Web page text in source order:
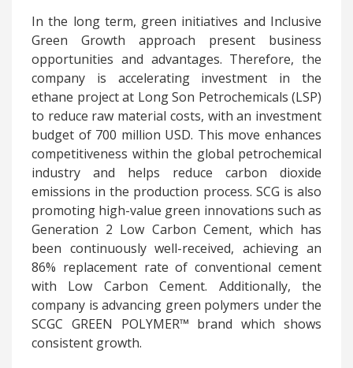
In the long term, green initiatives and Inclusive
Green Growth approach present business
opportunities and advantages. Therefore, the
company is accelerating investment in the
ethane project at Long Son Petrochemicals (LSP)
to reduce raw material costs, with an investment
budget of 700 million USD. This move enhances
competitiveness within the global petrochemical
industry and helps reduce carbon dioxide
emissions in the production process. SCG is also
promoting high-value green innovations such as
Generation 2 Low Carbon Cement, which has
been continuously well-received, achieving an
86% replacement rate of conventional cement
with Low Carbon Cement. Additionally, the
company is advancing green polymers under the
SCGC GREEN POLYMER™ brand which shows
consistent growth.